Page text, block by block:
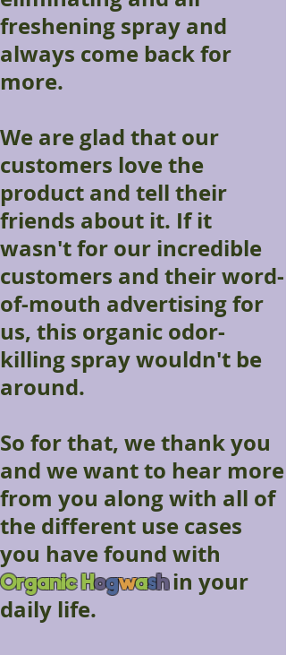
freshening spray and
always come back for
more.
We are glad that our
customers love the
product and tell their
friends about it. If it
wasn't for our incredible
customers and their word-
of-mouth advertising for
us, this organic odor-
killing spray wouldn't be
around.
So for that, we thank you
and we want to hear more
from you along with all of
the different use cases
you have found with
OrganicHogwashin your
daily life.